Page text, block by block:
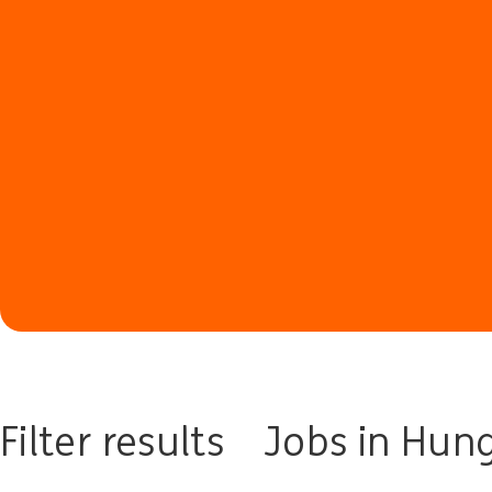
Filter results Jobs in